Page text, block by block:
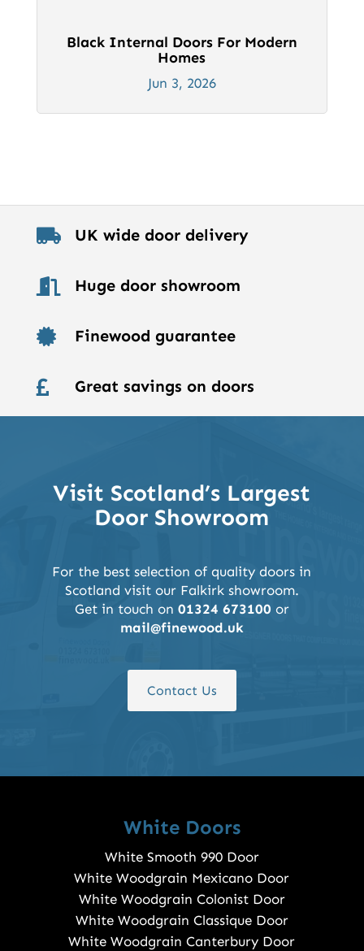
Black Internal Doors For Modern
Homes
Jun 3, 2026
 UK wide door delivery
 Huge door showroom
 Finewood guarantee
 Great savings on doors
Visit Scotland’s Largest
Door Showroom
For the best selection of quality doors in
Scotland visit our Falkirk showroom.
Get in touch on 01324 673100 or
mail@finewood.uk
Contact Us
White Doors
White Smooth 990 Door
White Woodgrain Mexicano Door
White Woodgrain Colonist Door
White Woodgrain Classique Door
White Woodgrain Canterbury Door